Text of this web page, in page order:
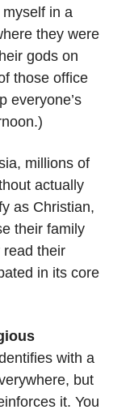
in a
they were
gods on
those office
everyone’s
millions of
actually
as Christian,
their family
read their
in its core
with a
but
it. You